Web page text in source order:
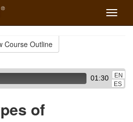
Toggle
Course Outline
01:30
EN
ES
of